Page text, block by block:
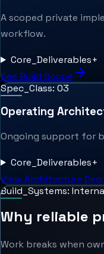
A scoped private
workflow.
Core_Deliverables+
See Build Scope
Spec_Class: 03
Operating
Ongoing support for
Core_Deliverables+
View Architecture
Build_Systems:
Why reliable
Work breaks when